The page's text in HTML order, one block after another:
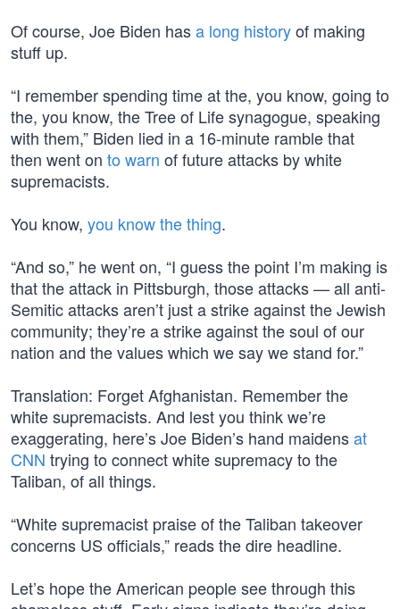
Of course, Joe Biden hasa long historyof making
stuff up.
“I remember spending time at the, you know, going to
the, you know, the Tree of Life synagogue, speaking
with them,” Biden lied in a 16-minute ramble that
then went on to warn of future attacks by white
supremacists.
You know, you know the thing.
“And so,” he went on, “I guess the point I’m making is
that the attack in Pittsburgh, those attacks — all anti-
Semitic attacks aren’t just a strike against the Jewish
community; they’re a strike against the soul of our
nation and the values which we say we stand for.”
Translation: Forget Afghanistan. Remember the
white supremacists. And lest you think we’re
exaggerating, here’s Joe Biden’s hand maidensat
CNN trying to connect white supremacy to the
Taliban, of all things.
“White supremacist praise of the Taliban takeover
concerns US officials,” reads the dire headline.
Let’s hope the American people see through this